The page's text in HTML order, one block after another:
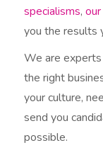
specialisms,
you the results
We are
the right
your culture,
send you
possible.